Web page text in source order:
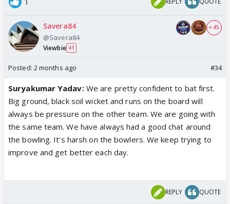
Savera84
@Savera84
Viewbie 41
+ 45
Posted: 2 months ago #34
Suryakumar Yadav: We are pretty confident to bat first.
Big ground, black soil wicket and runs on the board will
always be pressure on the other team. We are going with
the same team. We have always had a good chat around
the bowling. It's harsh on the bowlers. We keep trying to
improve and get better each day.
REPLY QUOTE